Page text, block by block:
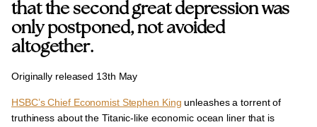
that the second great depression was
only postponed, not avoided
altogether.
Originally released 13th May
HSBC’s Chief Economist Stephen King unleashes a torrent of
truthiness about the Titanic-like economic ocean liner that is